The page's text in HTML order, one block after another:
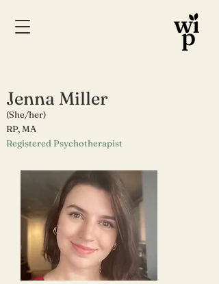
Jenna Miller
(She/her)
RP, MA
Registered Psychotherapist